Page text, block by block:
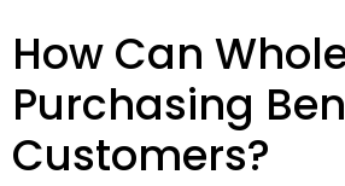
How Can
Purchasing
Customers?